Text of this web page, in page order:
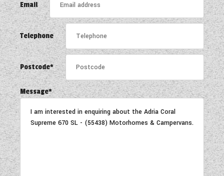
Email
Telephone
Postcode*
Message*